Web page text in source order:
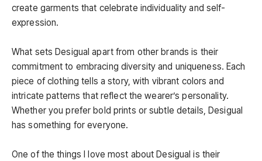
create garments that celebrate individuality and self-
expression.
What sets Desigual apart from other brands is their
commitment to embracing diversity and uniqueness. Each
piece of clothing tells a story, with vibrant colors and
intricate patterns that reflect the wearer’s personality.
Whether you prefer bold prints or subtle details, Desigual
has something for everyone.
One of the things I love most about Desigual is their